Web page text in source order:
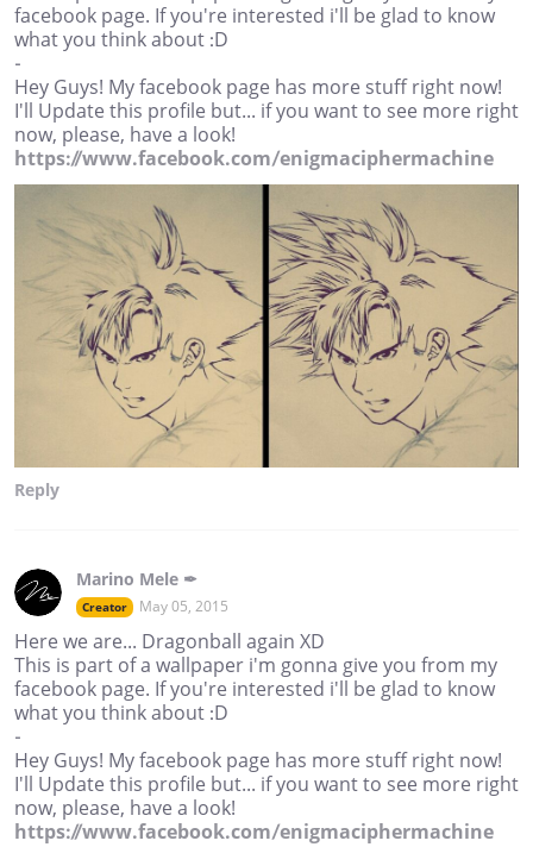
facebook page. If you're interested i'll be glad to know
what you think about :D
-
Hey Guys! My facebook page has more stuff right now!
I'll Update this profile but... if you want to see more right
now, please, have a look!
https://www.facebook.com/enigmaciphermachine
Reply
Marino Mele ✒
Creator May 05, 2015
Here we are... Dragonball again XD
This is part of a wallpaper i'm gonna give you from my
facebook page. If you're interested i'll be glad to know
what you think about :D
-
Hey Guys! My facebook page has more stuff right now!
I'll Update this profile but... if you want to see more right
now, please, have a look!
https://www.facebook.com/enigmaciphermachine